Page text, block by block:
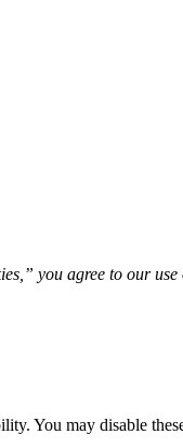
you agree to our
You may disable